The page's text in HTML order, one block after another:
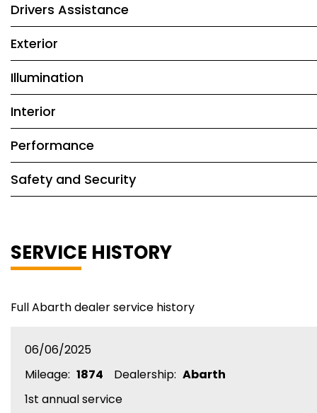
Drivers Assistance
Exterior
Illumination
Interior
Performance
Safety and Security
SERVICE HISTORY
Full Abarth dealer service history
06/06/2025
Mileage: 1874 Dealership: Abarth
1st annual service